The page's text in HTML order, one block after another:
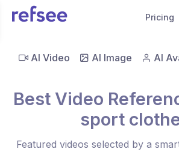
Pricing
AI Video AI Image AI
Best Video
sport
Featured videos selected by a